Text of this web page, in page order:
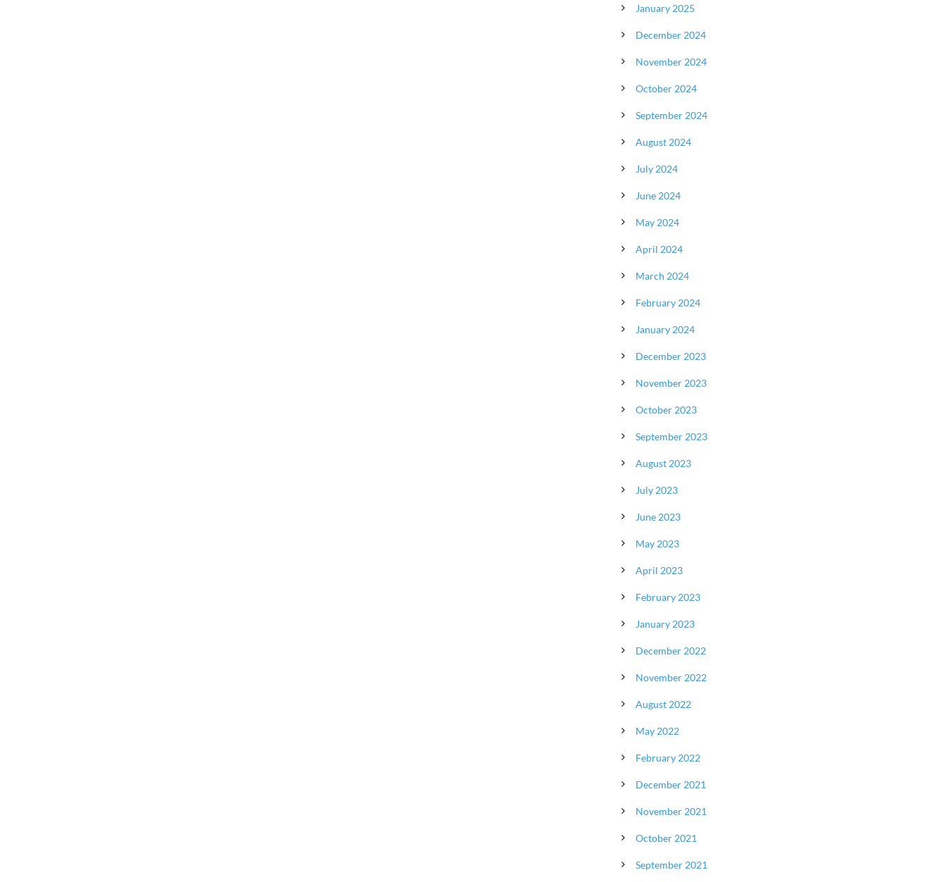
January 2025
December 2024
November 2024
October 2024
September 2024
August 2024
July 2024
June 2024
May 2024
April 2024
March 2024
February 2024
January 2024
December 2023
November 2023
October 2023
September 2023
August 2023
July 2023
June 2023
May 2023
April 2023
February 2023
January 2023
December 2022
November 2022
August 2022
May 2022
February 2022
December 2021
November 2021
October 2021
September 2021